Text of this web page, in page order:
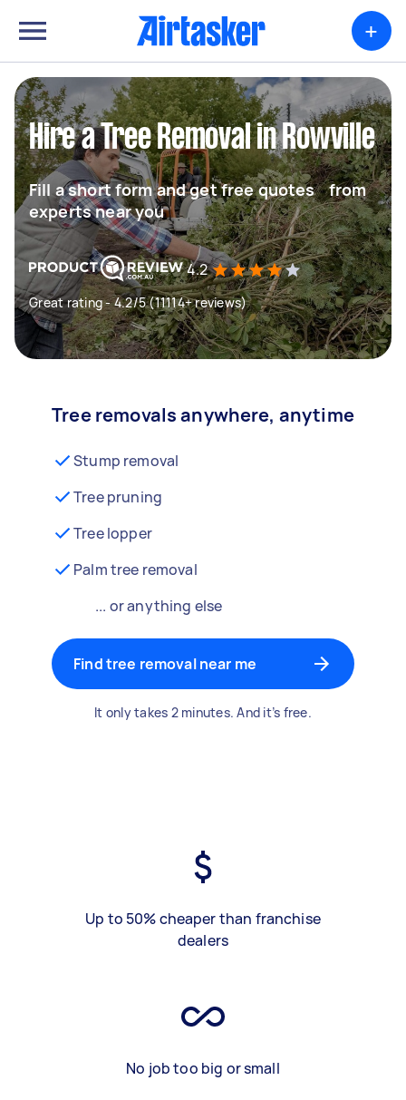
+
Hire a Tree Removal in Rowville
Fill a short form and get free quotes from
experts near you
4.2
Great rating - 4.2/5 (11114+ reviews)
Tree removals anywhere, anytime
Stump removal
Tree pruning
Tree lopper
Palm tree removal
... or anything else
Find tree removal near me
It only takes 2 minutes. And it’s free.
Up to 50% cheaper than franchise
dealers
No job too big or small